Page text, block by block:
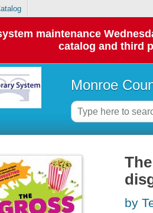
maintenance
catalog and third
Monroe
by